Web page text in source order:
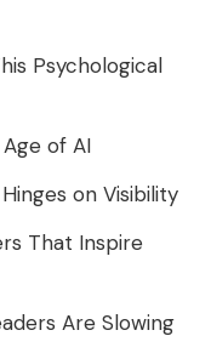
Psychological
of AI
on Visibility
That Inspire
Are Slowing